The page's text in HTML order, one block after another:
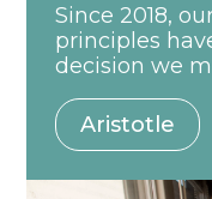
Since 2018,
principles
decision we
Aristotle